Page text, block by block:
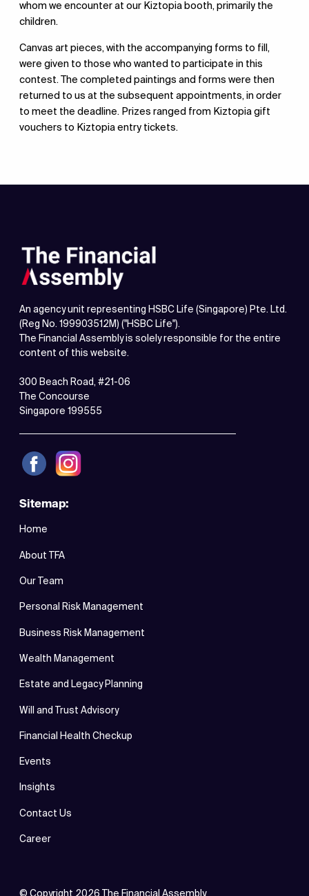
whom we encounter at our Kiztopia booth, primarily the
children.
Canvas art pieces, with the accompanying forms to fill,
were given to those who wanted to participate in this
contest. The completed paintings and forms were then
returned to us at the subsequent appointments, in order
to meet the deadline. Prizes ranged from Kiztopia gift
vouchers to Kiztopia entry tickets.
An agency unit representing HSBC Life (Singapore) Pte. Ltd.
(Reg No. 199903512M) ("HSBC Life").
The Financial Assembly is solely responsible for the entire
content of this website.
300 Beach Road, #21-06
The Concourse
Singapore 199555
Sitemap:
Home
About TFA
Our Team
Personal Risk Management
Business Risk Management
Wealth Management
Estate and Legacy Planning
Will and Trust Advisory
Financial Health Checkup
Events
Insights
Contact Us
Career